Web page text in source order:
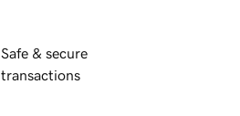
Safe & secure
transactions